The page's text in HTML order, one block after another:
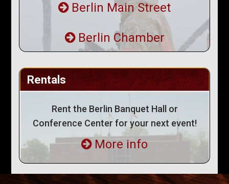
Berlin Main Street
Berlin Chamber
Rentals
Rent the Berlin Banquet Hall or
Conference Center for your next event!
More info